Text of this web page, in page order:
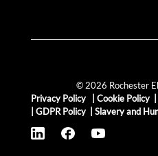
© 2026 Rochester
Privacy Policy
Cookie Policy
GDPR Policy Slavery and